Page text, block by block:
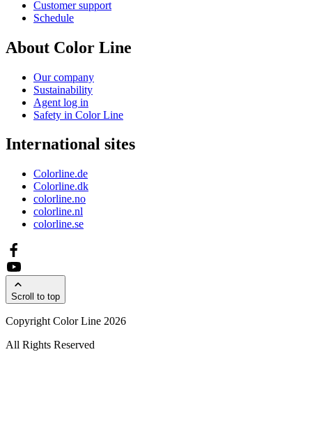
Customer support
Schedule
About Color Line
Our company
Sustainability
Agent log in
Safety in Color Line
International sites
Colorline.de
Colorline.dk
colorline.no
colorline.nl
colorline.se
Scroll to top
Copyright Color Line 2026
All Rights Reserved